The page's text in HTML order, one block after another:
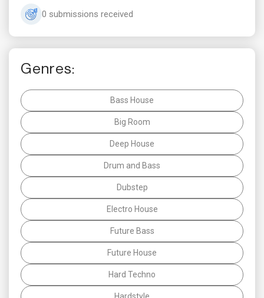
0 submissions received
Genres:
Bass House
Big Room
Deep House
Drum and Bass
Dubstep
Electro House
Future Bass
Future House
Hard Techno
Hardstyle